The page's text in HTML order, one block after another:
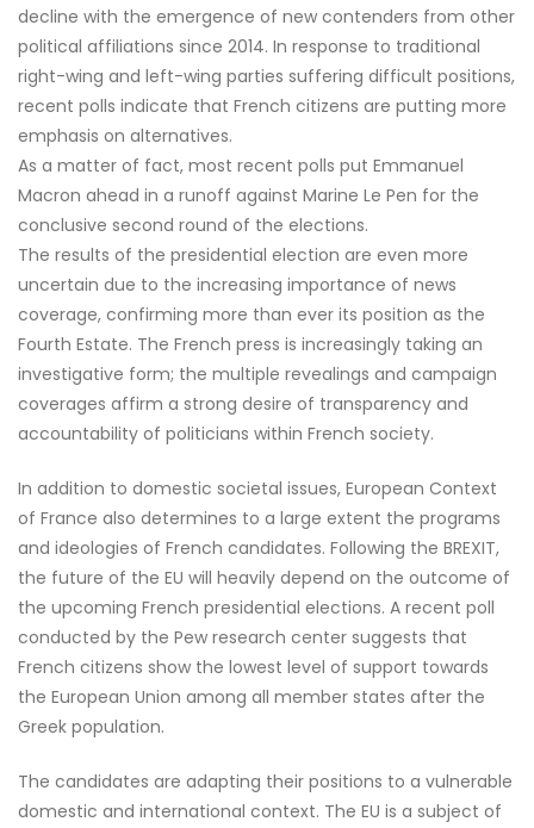
decline with the emergence of new contenders from other
political affiliations since 2014. In response to traditional
right-wing and left-wing parties suffering difficult positions,
recent polls indicate that French citizens are putting more
emphasis on alternatives.
As a matter of fact, most recent polls put Emmanuel
Macron ahead in a runoff against Marine Le Pen for the
conclusive second round of the elections.
The results of the presidential election are even more
uncertain due to the increasing importance of news
coverage, confirming more than ever its position as the
Fourth Estate. The French press is increasingly taking an
investigative form; the multiple revealings and campaign
coverages affirm a strong desire of transparency and
accountability of politicians within French society.
In addition to domestic societal issues, European Context
of France also determines to a large extent the programs
and ideologies of French candidates. Following the BREXIT,
the future of the EU will heavily depend on the outcome of
the upcoming French presidential elections. A recent poll
conducted by the Pew research center suggests that
French citizens show the lowest level of support towards
the European Union among all member states after the
Greek population.
The candidates are adapting their positions to a vulnerable
domestic and international context. The EU is a subject of